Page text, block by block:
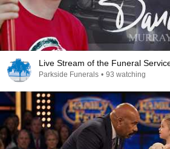
Live Stream of the Funeral
Parkside Funerals • 93 watching